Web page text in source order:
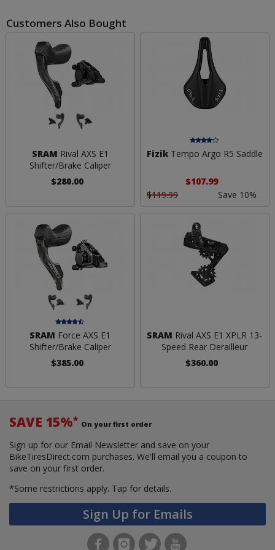
Customers Also Bought
SRAM Rival AXS E1
Shifter/Brake Caliper
$280.00
FizikTempo Argo R5 Saddle
$107.99
$119.99
Save 10%
SRAM Force AXS E1
Shifter/Brake Caliper
$385.00
SRAM Rival AXS E1 XPLR 13-
Speed Rear Derailleur
$360.00
SAVE 15%* On your first order
Sign up for our Email Newsletter and save on your
BikeTiresDirect.com purchases. We'll email you a coupon to
save on your first order.
*Some restrictions apply. Tap for details.
Sign Up for Emails